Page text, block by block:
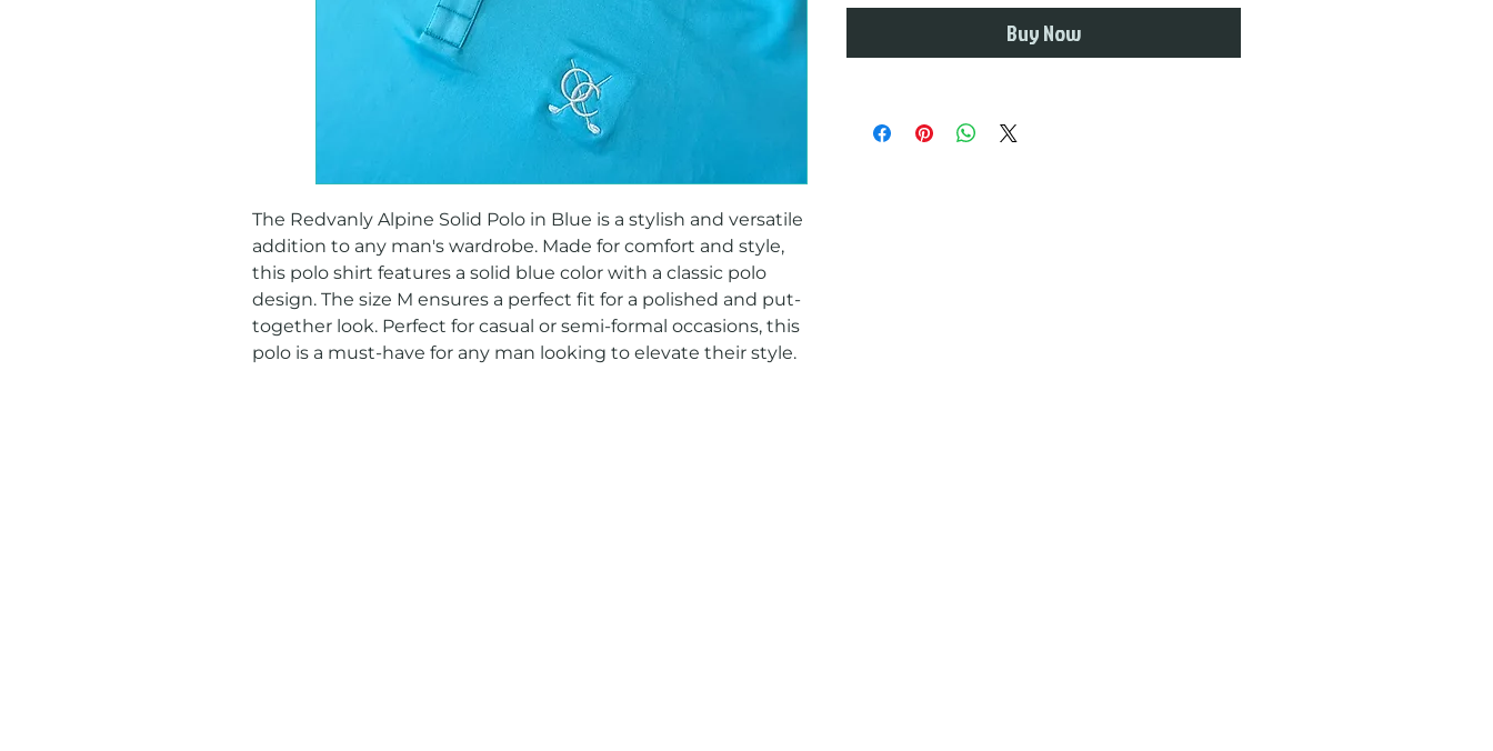
The Redvanly Alpine Solid Polo in Blue is a stylish and versatile
addition to any man's wardrobe. Made for comfort and style,
this polo shirt features a solid blue color with a classic polo
design. The size M ensures a perfect fit for a polished and put-
together look. Perfect for casual or semi-formal occasions, this
Buy Now